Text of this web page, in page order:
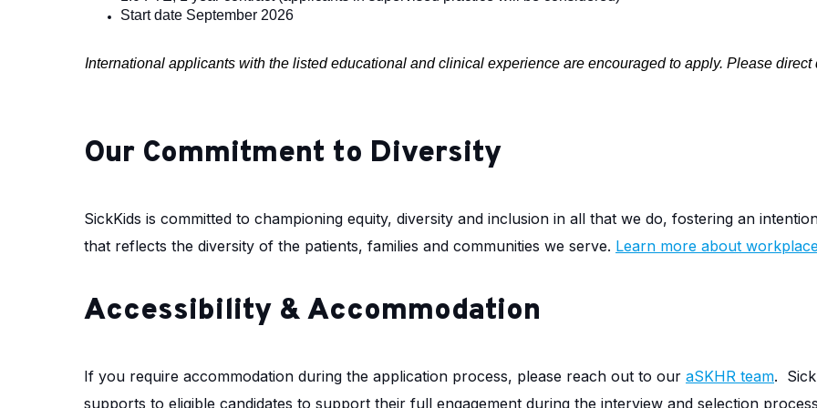
Start date September 2026
International applicants with the listed educational and clinical experience are encouraged to apply. Please
Our Commitment to Diversity
SickKids is committed to championing equity, diversity and inclusion in all that we do, fostering an
that reflects the diversity of the patients, families and communities we serve. Learn more about
Accessibility & Accommodation
If you require accommodation during the application process, please reach out to our aSKHR team.
supports to eligible candidates to support their full engagement during the interview and selection